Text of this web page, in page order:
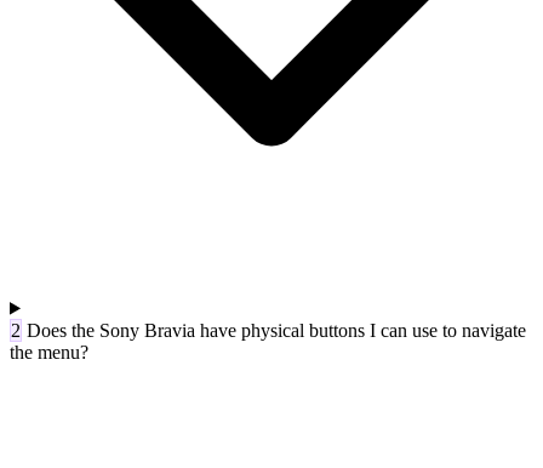
2 Does the Sony Bravia have physical buttons I can use to navigate
the menu?